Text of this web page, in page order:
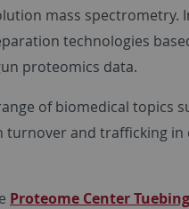
mass
technologies
proteomics data.
of biomedical topics
and trafficking
Proteome Center